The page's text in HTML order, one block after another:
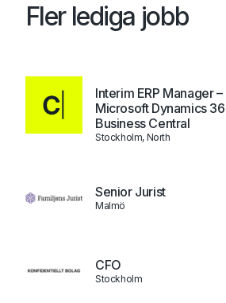
Fler lediga jobb
Interim ERP Manager –
Microsoft Dynamics
Business Central
Stockholm, North
Senior Jurist
Malmö
CFO
Stockholm